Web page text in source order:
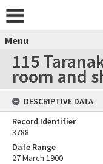
Menu
115
room and
DESCRIPTIVE DATA
Record Identifier
3788
Date Range
27 March 1900